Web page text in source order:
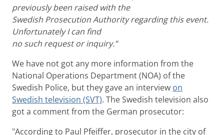
previously been raised with the
Swedish Prosecution Authority regarding this event.
Unfortunately I can find
no such request or inquiry.”
We have not got any more information from the
National Operations Department (NOA) of the
Swedish Police, but they gave an interview on
Swedish television (SVT). The Swedish television also
got a comment from the German prosecutor:
"According to Paul Pfeiffer, prosecutor in the city of